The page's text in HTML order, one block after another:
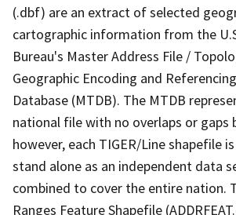
(.dbf) are an extract of selected
cartographic information from the
Bureau's Master Address File /
Geographic Encoding and
Database (MTDB). The MTDB
national file with no overlaps or gaps
however, each TIGER/Line shapefile
stand alone as an independent data
combined to cover the entire nation.
Ranges Feature Shapefile